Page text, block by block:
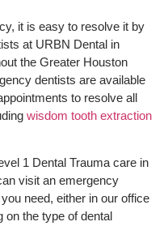
it is easy to resolve it by
at URBN Dental in
the Greater Houston
dentists are available
to resolve all
wisdom tooth extraction
1 Dental Trauma care in
visit an emergency
need, either in our office
the type of dental